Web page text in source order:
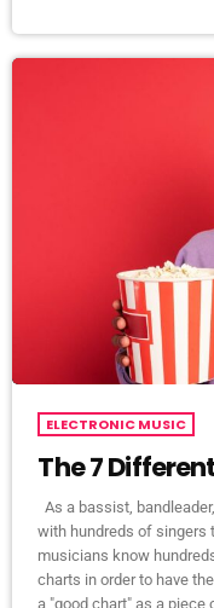
ELECTRONIC MUSIC
The 7
As a bassist,
with hundreds of singers
musicians know
charts in order to have
a "good chart" as a